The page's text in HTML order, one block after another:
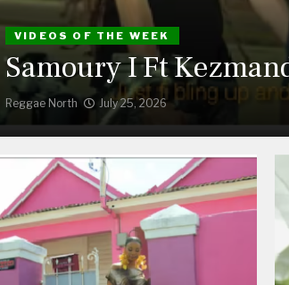
VIDEOS OF THE WEEK
Samoury I Ft
Reggae North July 25, 2026